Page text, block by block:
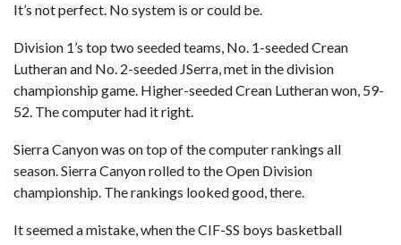
It’s not perfect. No system is or could be.
Division 1’s top two seeded teams, No. 1-seeded Crean
Lutheran and No. 2-seeded JSerra, met in the division
championship game. Higher-seeded Crean Lutheran won, 59-
52. The computer had it right.
Sierra Canyon was on top of the computer rankings all
season. Sierra Canyon rolled to the Open Division
championship. The rankings looked good, there.
It seemed a mistake, when the CIF-SS boys basketball